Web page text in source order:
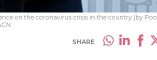
on the coronavirus crisis in the country (by Pool
SHARE